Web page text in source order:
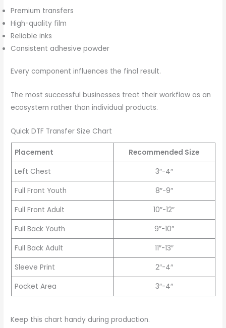
Premium transfers
High-quality film
Reliable inks
Consistent adhesive powder
Every component influences the final result.
The most successful businesses treat their workflow as an
ecosystem rather than individual products.
Quick DTF Transfer Size Chart
Placement
Recommended Size
Left Chest
3″-4″
Full Front Youth
8″-9″
Full Front Adult
10″-12″
Full Back Youth
9″-10″
Full Back Adult
11″-13″
Sleeve Print
2″-4″
Pocket Area
3″-4″
Keep this chart handy during production.